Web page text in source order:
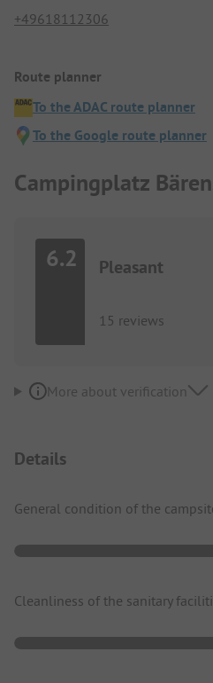
+49618112306
Route planner
To the ADAC route planner
To the Google route planner
Campingplatz
6.2 Pleasant
15 reviews
More about verification
Details
General condition of the
Cleanliness of the sanitary